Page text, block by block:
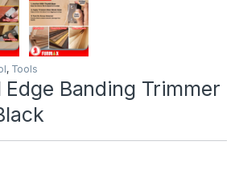
, Tools
Edge Banding Trimmer